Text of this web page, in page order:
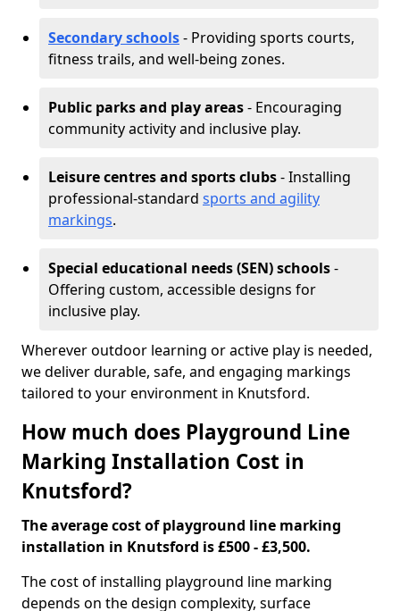
Secondary schools- Providing sports courts,
fitness trails, and well-being zones.
Public parks and play areas- Encouraging
community activity and inclusive play.
Leisure centres and sports clubs- Installing
professional-standard sports and agility
markings.
Special educational needs (SEN) schools-
Offering custom, accessible designs for
inclusive play.
Wherever outdoor learning or active play is needed,
we deliver durable, safe, and engaging markings
tailored to your environment in Knutsford.
How much does Playground Line
Marking Installation Cost in
Knutsford?
The average cost of playground line marking
installation in Knutsford is £500 - £3,500.
The cost of installing playground line marking
depends on the design complexity, surface